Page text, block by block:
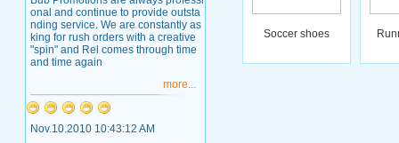
onal and continue to provide outsta
nding service. We are constantly as
king for rush orders with a creative
"spin" and Rel comes through time
and time again
more...
Nov.10.2010 10:43:12 AM
Soccer shoes